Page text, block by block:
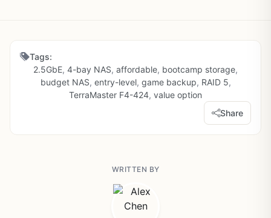
Tags:
2.5GbE, 4-bay NAS, affordable, bootcamp storage,
budget NAS, entry-level, game backup, RAID 5,
TerraMaster F4-424, value option
Share
WRITTEN BY